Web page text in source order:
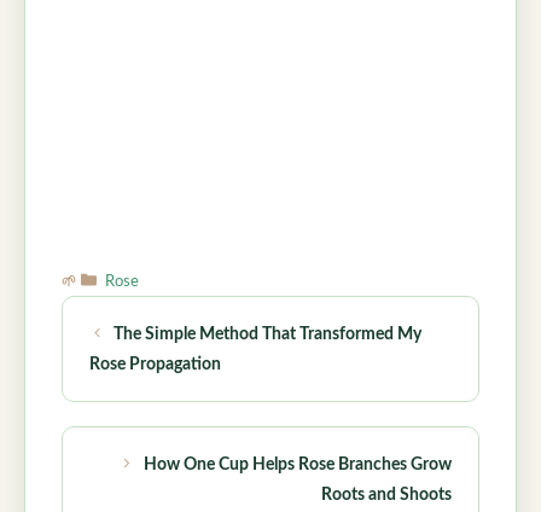
Categories
Rose
The Simple Method That Transformed My
Rose Propagation
How One Cup Helps Rose Branches Grow
Roots and Shoots